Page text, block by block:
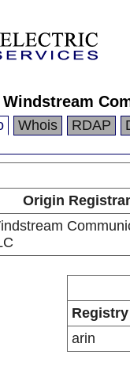
Windstream
Whois RDAP
Origin
Registry
arin